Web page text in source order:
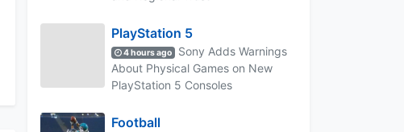
PlayStation 5
4 hours ago
Sony Adds Warnings
About Physical Games on New
PlayStation 5 Consoles
Football